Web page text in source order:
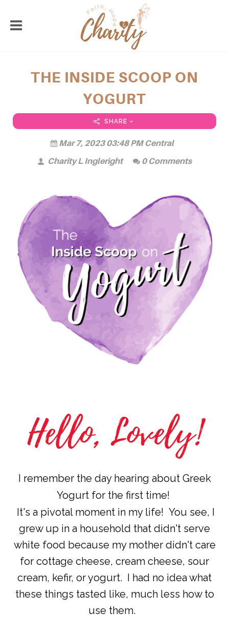
THE INSIDE SCOOP ON
YOGURT
SHARE
Mar 7, 2023 03:48 PM Central
Charity L Ingleright
0 Comments
I remember the day hearing about Greek
Yogurt for the first time!
It's a pivotal moment in my life! You see, I
grew up in a household that didn't serve
white food because my mother didn't care
for cottage cheese, cream cheese, sour
cream, kefir, or yogurt. I had no idea what
these things tasted like, much less how to
use them.